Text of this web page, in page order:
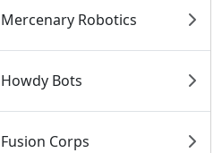
Mercenary Robotics
Howdy Bots
Fusion Corps